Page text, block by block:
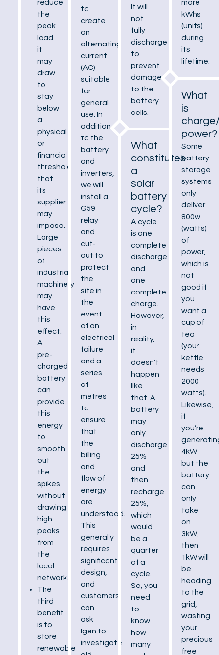
reduce
the
peak
load
it
may
draw
to
stay
below
a
physical
or
financial
threshold
that
its
supplier
may
impose.
Large
pieces
of
industrial
machinery
may
have
this
effect.
A
pre-
charged
battery
can
provide
this
energy
to
smooth
out
the
spikes
without
drawing
high
peaks
from
the
local
network.
The
third
benefit
is to
store
renewable
to
create
an
alternating
current
(AC)
suitable
for
general
use. In
addition
to the
battery
and
inverters,
we will
install a
G59
relay
and
cut-
out to
protect
the
site in
the
event
of an
electrical
failure
and a
series
of
metres
to
ensure
that
the
billing
and
flow of
energy
are
understood.
This
generally
requires
significant
design,
and
customers
can
ask
Igen to
investigate
It will
not
fully
discharge
to
prevent
damage
to the
battery
cells.
What
constitutes
a
solar
battery
cycle?
A cycle
is one
complete
discharge
and
one
complete
charge.
However,
in
reality,
it
doesn’t
happen
like
that. A
battery
may
only
discharge
25%
and
then
recharge
25%,
which
would
be a
quarter
of a
cycle.
So, you
need
to
know
how
many
more
kWhs
(units)
during
its
lifetime.
What
is
power?
Some
battery
storage
systems
only
deliver
800w
(watts)
of
power,
which is
not
good if
you
want a
cup of
tea
(your
kettle
needs
2000
watts).
Likewise,
if
you’re
4kW
but the
battery
can
only
take
on
3kW,
then
1kW will
be
heading
to the
grid,
wasting
your
precious
free